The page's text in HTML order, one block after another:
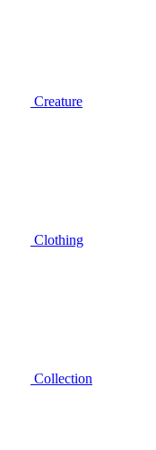
Creature
Clothing
Collection